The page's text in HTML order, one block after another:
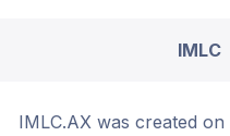
IMLC
IMLC.AX was created